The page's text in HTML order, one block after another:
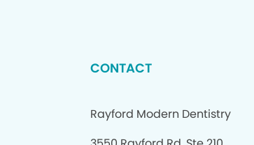
CONTACT
Rayford Modern Dentistry